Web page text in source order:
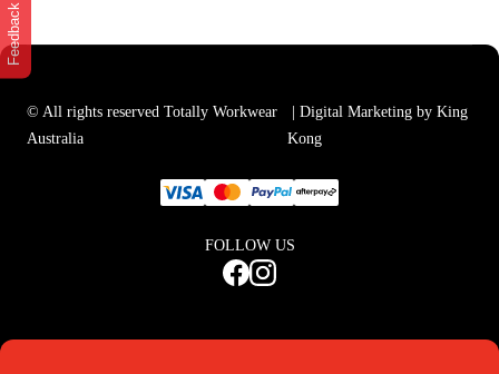
Feedback
© All rights reserved Totally Workwear
Australia
| Digital Marketing by King
Kong
FOLLOW US